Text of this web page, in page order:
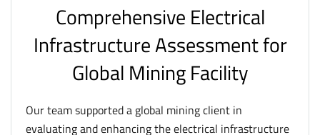
Comprehensive Electrical
Infrastructure Assessment for
Global Mining Facility
Our team supported a global mining client in
evaluating and enhancing the electrical infrastructure